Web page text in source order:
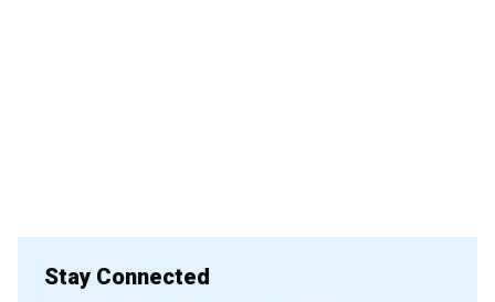
Stay Connected